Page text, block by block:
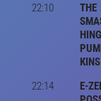
22:10
THE
HING
KINS
22:14
E-